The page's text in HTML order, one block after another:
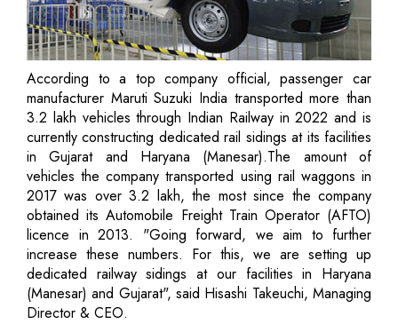
According to a top company official, passenger car
manufacturer Maruti Suzuki India transported more than
3.2 lakh vehicles through Indian Railway in 2022 and is
currently constructing dedicated rail sidings at its facilities
in Gujarat and Haryana (Manesar).The amount of
vehicles the company transported using rail waggons in
2017 was over 3.2 lakh, the most since the company
obtained its Automobile Freight Train Operator (AFTO)
licence in 2013. "Going forward, we aim to further
increase these numbers. For this, we are setting up
dedicated railway sidings at our facilities in Haryana
(Manesar) and Gujarat", said Hisashi Takeuchi, Managing
Director & CEO.